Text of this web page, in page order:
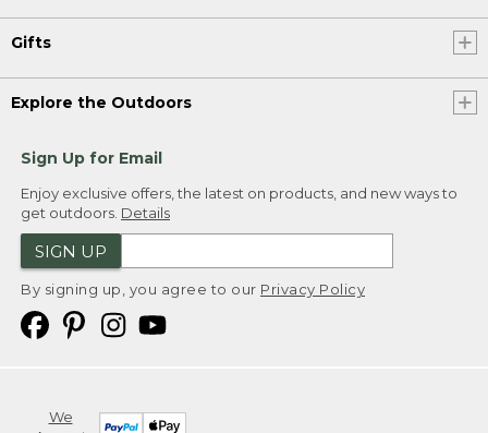
Gifts
Explore the Outdoors
Sign Up for Email
Enjoy exclusive offers, the latest on products, and new ways to
get outdoors. Details
SIGN UP
By signing up, you agree to our Privacy Policy
We